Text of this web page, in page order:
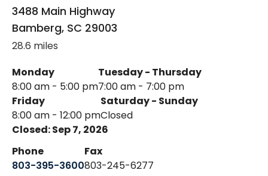
3488 Main Highway
Bamberg, SC 29003
28.6 miles
Monday
8:00 am - 5:00 pm
Tuesday - Thursday
7:00 am - 7:00 pm
Friday
8:00 am - 12:00 pm
Saturday - Sunday
Closed
Closed: Sep 7, 2026
Phone
803-395-3600
Fax
803-245-6277